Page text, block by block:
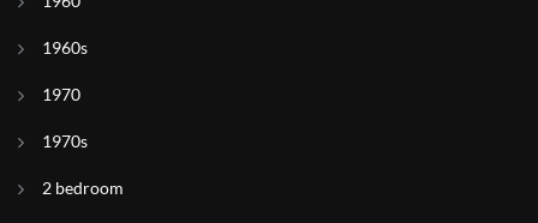
1960s
1970
1970s
2 bedroom